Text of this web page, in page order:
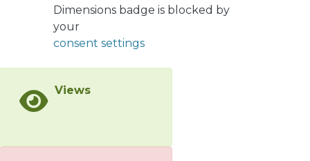
Fock states slow down the quark, an
also expressed in terms of vacuum
and the z-dependence becomes
pattern is also of great importance for
Dimensions badge is blocked by
your
consent settings
Views